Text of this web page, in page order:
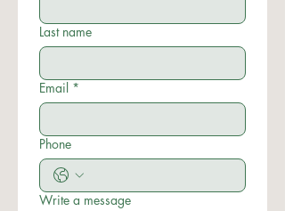
Last name
Email *
Phone
Write a message